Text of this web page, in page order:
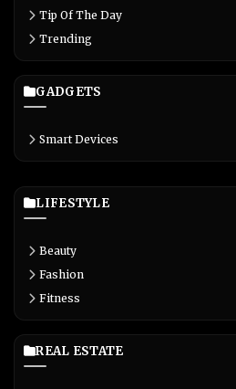
Tip Of The Day
Trending
GADGETS
Smart Devices
LIFESTYLE
Beauty
Fashion
Fitness
REAL ESTATE